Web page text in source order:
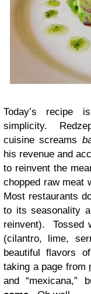
Today’s recipe
simplicity.
cuisine screams
his revenue and
to reinvent the
chopped raw meat
Most restaurants
to its seasonality
reinvent). Tossed
(cilantro, lime,
beautiful flavors
taking a page from
and “mexicana,”